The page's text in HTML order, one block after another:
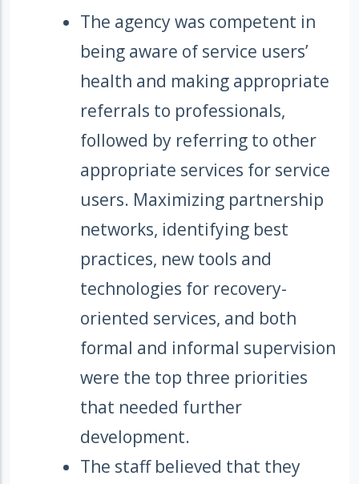
The agency was competent in
being aware of service users’
health and making appropriate
referrals to professionals,
followed by referring to other
appropriate services for service
users. Maximizing partnership
networks, identifying best
practices, new tools and
technologies for recovery-
oriented services, and both
formal and informal supervision
were the top three priorities
that needed further
development.
The staff believed that they